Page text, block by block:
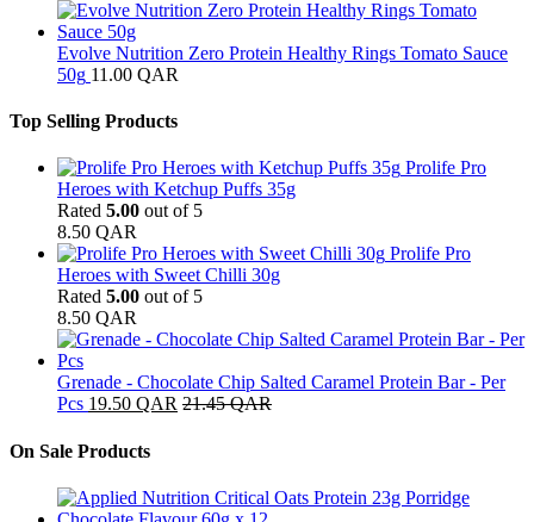
Evolve Nutrition Zero Protein Healthy Rings Tomato Sauce
50g 11.00 QAR
Top Selling Products
Prolife Pro
Heroes with Ketchup Puffs 35g
Rated 5.00 out of 5
8.50 QAR
Prolife Pro
Heroes with Sweet Chilli 30g
Rated 5.00 out of 5
8.50 QAR
Grenade - Chocolate Chip Salted Caramel Protein Bar - Per
Pcs 19.50 QAR 21.45QAR
On Sale Products